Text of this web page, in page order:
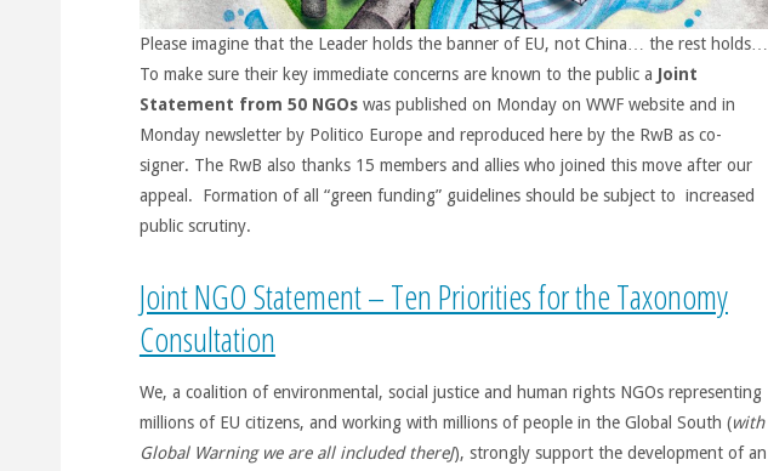
Please imagine that the Leader holds the banner of EU, not China… the rest holds…
To make sure their key immediate concerns are known to the public a Joint
Statement from 50 NGOswas published on Monday on WWF website and in
Monday newsletter by Politico Europe and reproduced here by the RwB as co-
signer. The RwB also thanks 15 members and allies who joined this move after our
appeal. Formation of all “green funding” guidelines should be subject to increased
public scrutiny.
Joint NGO Statement – Ten Priorities for the Taxonomy
Consultation
We, a coalition of environmental, social justice and human rights NGOs representing
millions of EU citizens, and working with millions of people in the Global South (with
Global Warning we are all included thereJ), strongly support the development of an